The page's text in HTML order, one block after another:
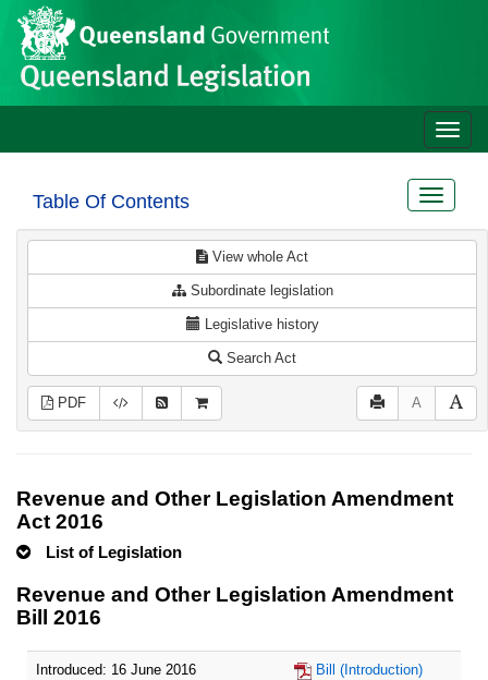
Skip to main content
Site
header
Toggle
Table Of Contents
Toggle
View whole Act
Subordinate legislation
Legislative history
Search Act
PDF A
Revenue and Other Legislation Amendment
Act 2016
List of Legislation
Revenue and Other Legislation Amendment
Bill 2016
Introduced: 16 June 2016
Bill (Introduction)